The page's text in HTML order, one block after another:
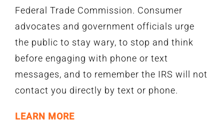
Federal Trade Commission. Consumer
advocates and government officials urge
the public to stay wary, to stop and think
before engaging with phone or text
messages, and to remember the IRS will not
contact you directly by text or phone.
LEARN MORE